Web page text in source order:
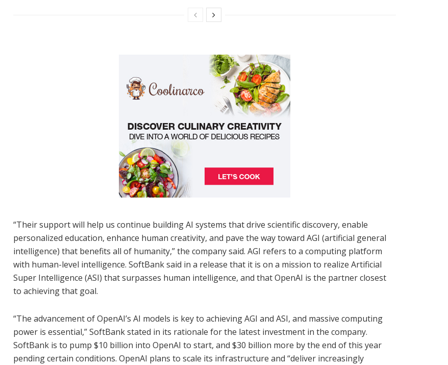
“Their support will help us continue building AI systems that drive scientific discovery, enable
personalized education, enhance human creativity, and pave the way toward AGI (artificial general
intelligence) that benefits all of humanity,” the company said. AGI refers to a computing platform
with human-level intelligence. SoftBank said in a release that it is on a mission to realize Artificial
Super Intelligence (ASI) that surpasses human intelligence, and that OpenAI is the partner closest
to achieving that goal.
“The advancement of OpenAI’s AI models is key to achieving AGI and ASI, and massive computing
power is essential,” SoftBank stated in its rationale for the latest investment in the company.
SoftBank is to pump $10 billion into OpenAI to start, and $30 billion more by the end of this year
pending certain conditions. OpenAI plans to scale its infrastructure and “deliver increasingly